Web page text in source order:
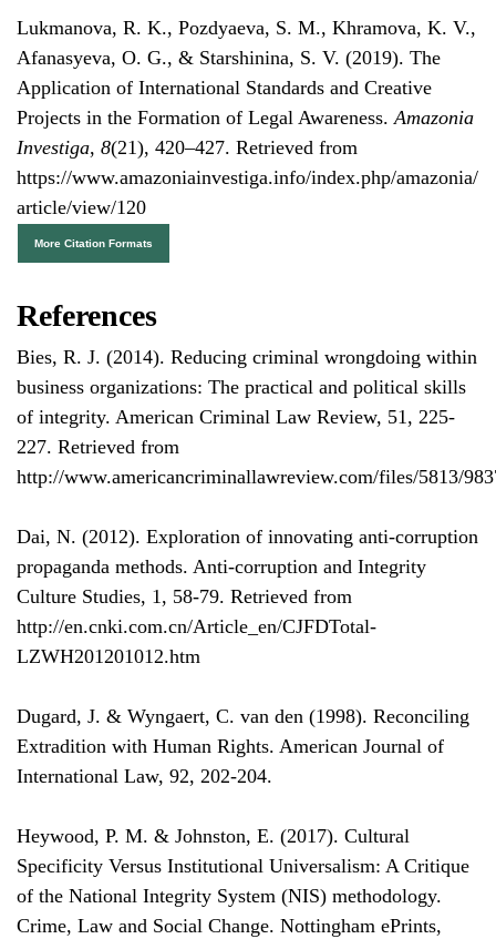
Lukmanova, R. K., Pozdyaeva, S. M., Khramova, K. V.,
Afanasyeva, O. G., & Starshinina, S. V. (2019). The
Application of International Standards and Creative
Projects in the Formation of Legal Awareness.Amazonia
Investiga, 8(21), 420–427. Retrieved from
https://www.amazoniainvestiga.info/index.php/amazonia/
article/view/120
More Citation Formats
References
Bies, R. J. (2014). Reducing criminal wrongdoing within
business organizations: The practical and political skills
of integrity. American Criminal Law Review, 51, 225-
227. Retrieved from
http://www.americancriminallawreview.com/files/5813/
Dai, N. (2012). Exploration of innovating anti-corruption
propaganda methods. Anti-corruption and Integrity
Culture Studies, 1, 58-79. Retrieved from
http://en.cnki.com.cn/Article_en/CJFDTotal-
LZWH201201012.htm
Dugard, J. & Wyngaert, C. van den (1998). Reconciling
Extradition with Human Rights. American Journal of
International Law, 92, 202-204.
Heywood, P. M. & Johnston, E. (2017). Cultural
Specificity Versus Institutional Universalism: A Critique
of the National Integrity System (NIS) methodology.
Crime, Law and Social Change. Nottingham ePrints,